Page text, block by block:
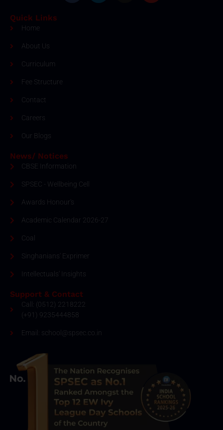
Quick Links
Home
About Us
Curriculum
Fee Structure
Contact
Careers
Our Blogs
News/ Notices
CBSE Information
SPSEC - Wellbeing Cell
Awards Honour's
Academic Calendar 2026-27
Coal
Singhanians' Exprimer
Intellectuals' Insights
Support & Contact
Call: (0512) 2218222
(+91) 9235444858
Email: school@spsec.co.in